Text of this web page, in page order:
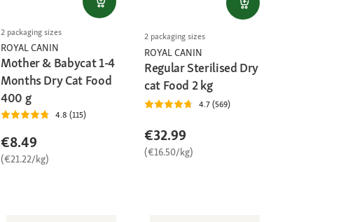
2 packaging sizes
ROYAL CANIN
Mother & Babycat 1-4
Months Dry Cat Food
400 g
4.8 (115)
€8.49
(€21.22/kg)
2 packaging sizes
ROYAL CANIN
Regular Sterilised Dry
cat Food 2 kg
4.7 (569)
€32.99
(€16.50/kg)